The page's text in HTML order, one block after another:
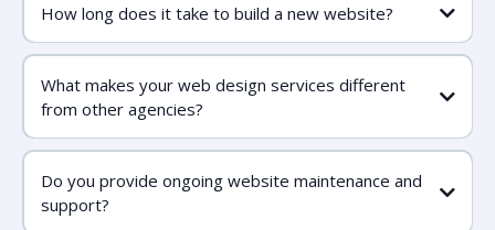
How long does it take to build a new website?
What makes your web design services different
from other agencies?
Do you provide ongoing website maintenance and
support?